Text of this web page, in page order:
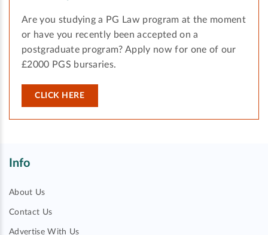
Are you studying a PG Law program at the moment
or have you recently been accepted on a
postgraduate program? Apply now for one of our
£2000 PGS bursaries.
CLICK HERE
Info
About Us
Contact Us
Advertise With Us